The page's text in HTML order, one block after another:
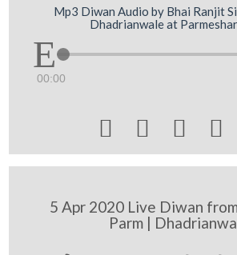
Mp3 Diwan Audio by Bhai Ranjit
Dhadrianwale at
00:00
   
5 Apr 2020 Live Diwan
Parm |